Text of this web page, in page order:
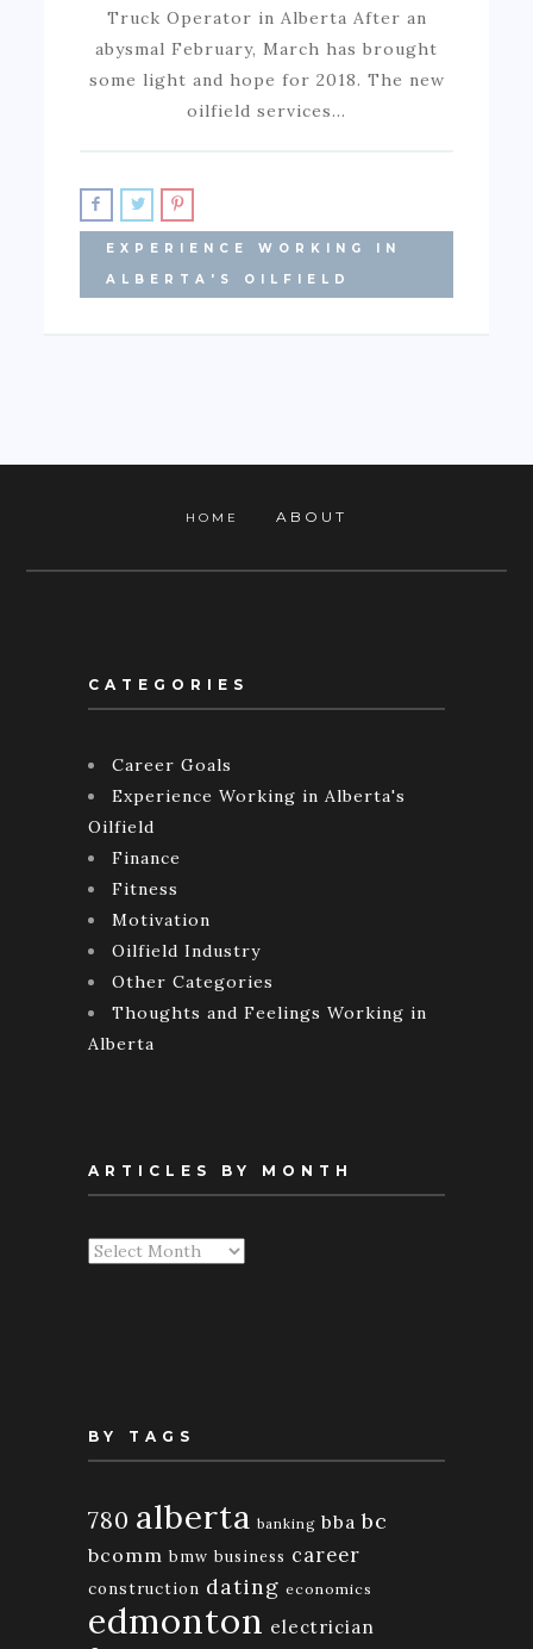
Truck Operator in Alberta After an
abysmal February, March has brought
some light and hope for 2018. The new
oilfield services…
EXPERIENCE WORKING IN
ALBERTA'S OILFIELD
HOME ABOUT
CATEGORIES
Career Goals
Experience Working in Alberta's
Oilfield
Finance
Fitness
Motivation
Oilfield Industry
Other Categories
Thoughts and Feelings Working in
Alberta
ARTICLES BY MONTH
Articles
BY TAGS
780 alberta banking bba bc
bcomm bmw business career
construction dating economics
edmonton electrician